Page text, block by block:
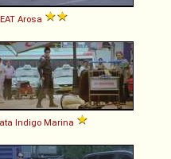
Arosa
Indigo Marina